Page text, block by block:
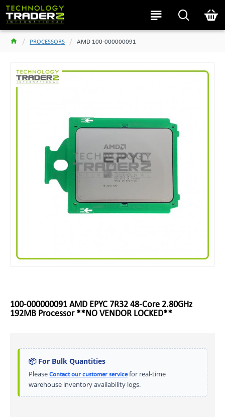
PROCESSORS AMD 100-000000091
100-000000091 AMD EPYC 7R32 48-Core 2.80GHz
192MB Processor **NO VENDOR LOCKED**
📦 For Bulk Quantities
Please Contact our customer servicefor real-time
warehouse inventory availability logs.